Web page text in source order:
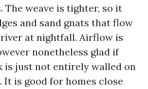
The weave is tighter, so it
and sand gnats that flow
at nightfall. Airflow is
nonetheless glad if
is just not entirely walled on
It is good for homes close